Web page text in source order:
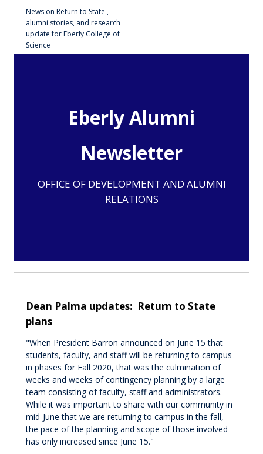
News on Return to State ,
alumni stories, and research
update for Eberly College of
Science
Eberly Alumni
Newsletter
OFFICE OF DEVELOPMENT AND ALUMNI
RELATIONS
Dean Palma updates: Return to State
plans
"When President Barron announced on June 15 that
students, faculty, and staff will be returning to campus
in phases for Fall 2020, that was the culmination of
weeks and weeks of contingency planning by a large
team consisting of faculty, staff and administrators.
While it was important to share with our community in
mid-June that we are returning to campus in the fall,
the pace of the planning and scope of those involved
has only increased since June 15."